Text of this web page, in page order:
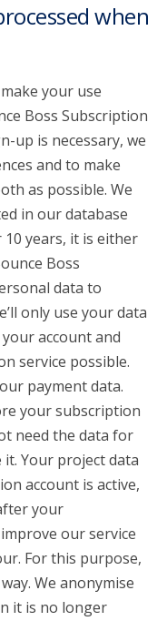
when
your use
Boss Subscription
up is necessary, we
and to make
as possible. We
in our database
years, it is either
Boss
data to
only use your data
account and
service possible.
payment data.
your subscription
need the data for
Your project data
account is active,
your
our service
For this purpose,
We anonymise
it is no longer